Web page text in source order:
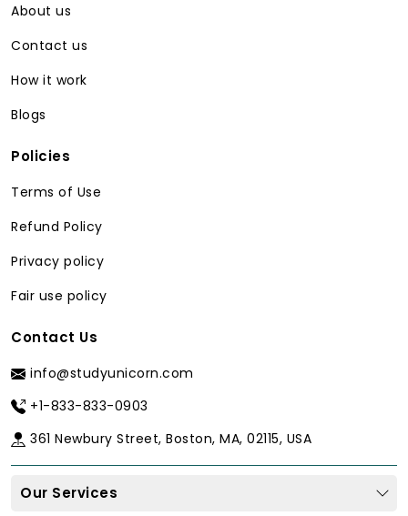
About us
Contact us
How it work
Blogs
Policies
Terms of Use
Refund Policy
Privacy policy
Fair use policy
Contact Us
info@studyunicorn.com
+1-833-833-0903
361 Newbury Street, Boston, MA, 02115, USA
Our Services